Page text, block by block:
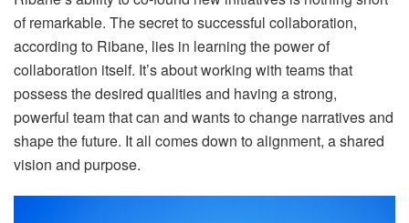
of remarkable. The secret to successful collaboration,
according to Ribane, lies in learning the power of
collaboration itself. It’s about working with teams that
possess the desired qualities and having a strong,
powerful team that can and wants to change narratives and
shape the future. It all comes down to alignment, a shared
vision and purpose.